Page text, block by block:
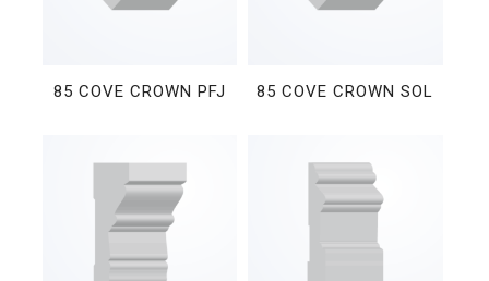
85 COVE CROWN PFJ 85 COVE CROWN SOL